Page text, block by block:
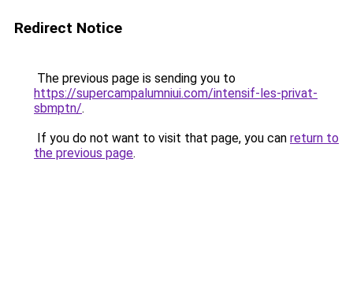
Redirect Notice
The previous page is sending you to
https://supercampalumniui.com/intensif-les-privat-
sbmptn/.
If you do not want to visit that page, you can return to
the previous page.